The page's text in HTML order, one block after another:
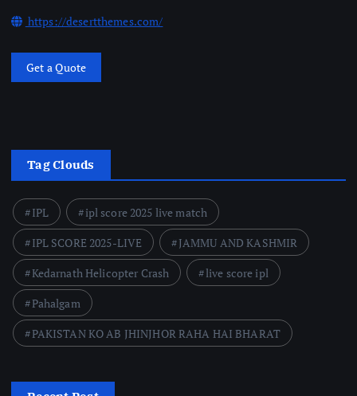
https://desertthemes.com/
Get a Quote
Tag Clouds
IPL
ipl score 2025 live match
IPL SCORE 2025-LIVE
JAMMU AND KASHMIR
Kedarnath Helicopter Crash
live score ipl
Pahalgam
PAKISTAN KO AB JHINJHOR RAHA HAI BHARAT